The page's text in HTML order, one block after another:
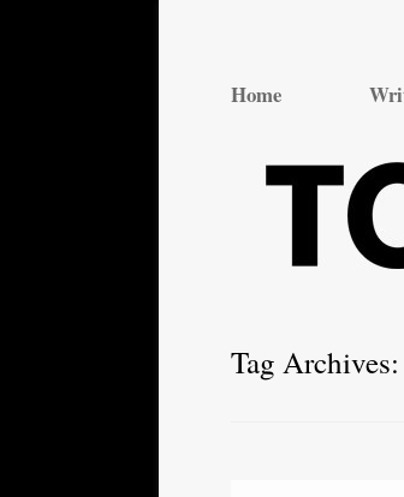
Home
Tag Archives: